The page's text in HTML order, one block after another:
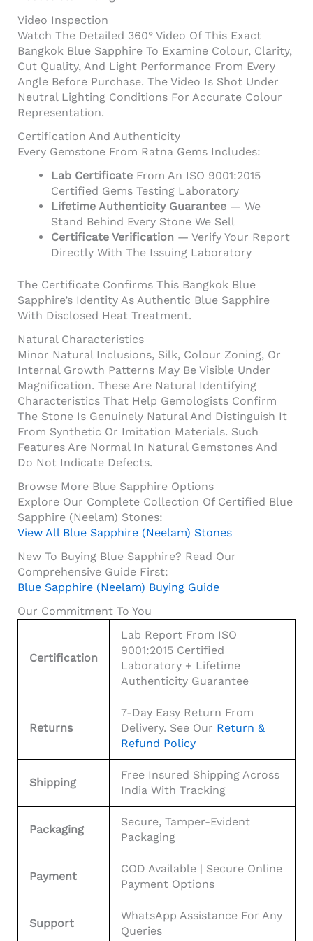
Video Inspection
Watch The Detailed 360° Video Of This Exact
Bangkok Blue Sapphire To Examine Colour, Clarity,
Cut Quality, And Light Performance From Every
Angle Before Purchase. The Video Is Shot Under
Neutral Lighting Conditions For Accurate Colour
Representation.
Certification And Authenticity
Every Gemstone From Ratna Gems Includes:
Lab Certificate From An ISO 9001:2015
Certified Gems Testing Laboratory
Lifetime Authenticity Guarantee — We
Stand Behind Every Stone We Sell
Certificate Verification — Verify Your Report
Directly With The Issuing Laboratory
The Certificate Confirms This Bangkok Blue
Sapphire’s Identity As Authentic Blue Sapphire
With Disclosed Heat Treatment.
Natural Characteristics
Minor Natural Inclusions, Silk, Colour Zoning, Or
Internal Growth Patterns May Be Visible Under
Magnification. These Are Natural Identifying
Characteristics That Help Gemologists Confirm
The Stone Is Genuinely Natural And Distinguish It
From Synthetic Or Imitation Materials. Such
Features Are Normal In Natural Gemstones And
Do Not Indicate Defects.
Browse More Blue Sapphire Options
Explore Our Complete Collection Of Certified Blue
Sapphire (Neelam) Stones:
View All Blue Sapphire (Neelam) Stones
New To Buying Blue Sapphire? Read Our
Comprehensive Guide First:
Blue Sapphire (Neelam) Buying Guide
Our Commitment To You
Certification
Lab Report From ISO
9001:2015 Certified
Laboratory + Lifetime
Authenticity Guarantee
Returns
7-Day Easy Return From
Delivery. See Our Return &
Refund Policy
Shipping
Free Insured Shipping Across
India With Tracking
Packaging
Secure, Tamper-Evident
Packaging
Payment
COD Available | Secure Online
Payment Options
Support
WhatsApp Assistance For Any
Queries